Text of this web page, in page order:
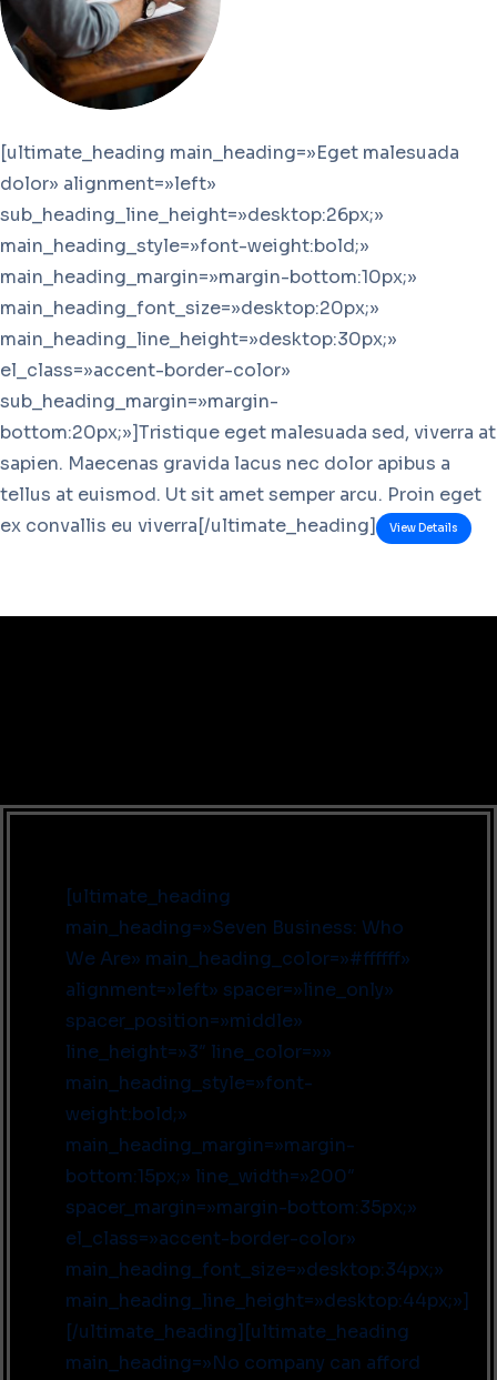
[ultimate_heading main_heading=»Eget malesuada
dolor» alignment=»left»
sub_heading_line_height=»desktop:26px;»
main_heading_style=»font-weight:bold;»
main_heading_margin=»margin-bottom:10px;»
main_heading_font_size=»desktop:20px;»
main_heading_line_height=»desktop:30px;»
el_class=»accent-border-color»
sub_heading_margin=»margin-
bottom:20px;»]Tristique eget malesuada sed, viverra at
sapien. Maecenas gravida lacus nec dolor apibus a
tellus at euismod. Ut sit amet semper arcu. Proin eget
ex convallis eu viverra[/ultimate_heading]
View Details
[ultimate_heading
main_heading=»Seven Business: Who
We Are» main_heading_color=»#ffffff»
alignment=»left» spacer=»line_only»
spacer_position=»middle»
line_height=»3″ line_color=»»
main_heading_style=»font-
weight:bold;»
main_heading_margin=»margin-
bottom:15px;» line_width=»200″
spacer_margin=»margin-bottom:35px;»
el_class=»accent-border-color»
main_heading_font_size=»desktop:34px;»
main_heading_line_height=»desktop:44px;»]
[/ultimate_heading][ultimate_heading
main_heading=»No company can afford